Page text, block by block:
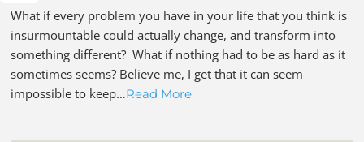
Share
What if every problem you have in your life that you think is
insurmountable could actually change, and transform into
something different? What if nothing had to be as hard as it
sometimes seems? Believe me, I get that it can seem
impossible to keep…Read More